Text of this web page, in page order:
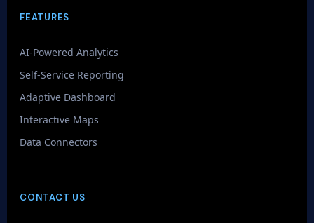
FEATURES
AI-Powered Analytics
Self-Service Reporting
Adaptive Dashboard
Interactive Maps
Data Connectors
CONTACT US